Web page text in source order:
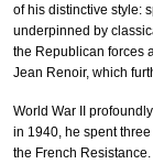
of his distinctive style:
underpinned by
the Republican forces
Jean Renoir, which
World War II
in 1940, he spent
the French